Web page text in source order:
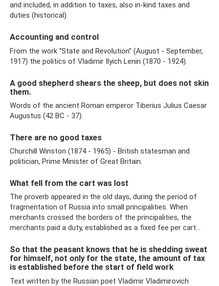
and included, in addition to taxes, also in-kind taxes and
duties (historical).
Accounting and control
From the work “State and Revolution” (August - September,
1917) the politics of Vladimir Ilyich Lenin (1870 - 1924).
A good shepherd shears the sheep, but does not skin
them.
Words of the ancient Roman emperor Tiberius Julius Caesar
Augustus (42 BC - 37).
There are no good taxes
Churchill Winston (1874 - 1965) - British statesman and
politician, Prime Minister of Great Britain.
What fell from the cart was lost
The proverb appeared in the old days, during the period of
fragmentation of Russia into small principalities. When
merchants crossed the borders of the principalities, the
merchants paid a duty, established as a fixed fee per cart...
So that the peasant knows that he is shedding sweat
for himself, not only for the state, the amount of tax
is established before the start of field work
Text written by the Russian poet Vladimir Vladimirovich